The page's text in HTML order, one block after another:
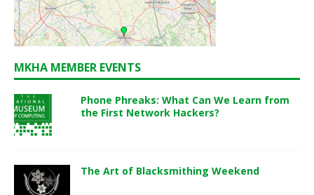
MKHA MEMBER EVENTS
Phone Phreaks: What Can We Learn from
the First Network Hackers?
The Art of Blacksmithing Weekend